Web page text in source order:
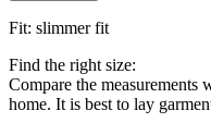
Fit: slimmer fit
Find the right size:
Compare the measurements
home. It is best to lay